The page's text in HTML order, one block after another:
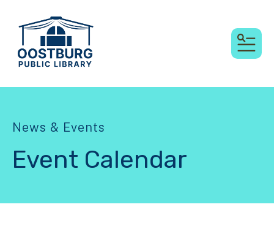
News & Events
Event Calendar